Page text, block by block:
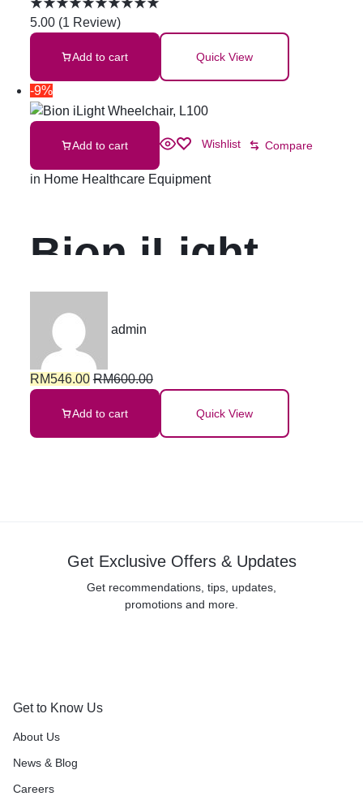
Adult
Incontinence
Pad Super
Absorbent
Urine Pads
Pelapit
Kencing
5.00(1 Review)
Add to cart Quick View
-9%
Add to cart Wishlist Compare
in Home Healthcare Equipment
Bion iLight
Wheelchair,
L100
admin
RM546.00 RM600.00
Add to cart Quick View
Get Exclusive Offers & Updates
Get recommendations, tips, updates,
promotions and more.
Get to Know Us
About Us
News & Blog
Careers